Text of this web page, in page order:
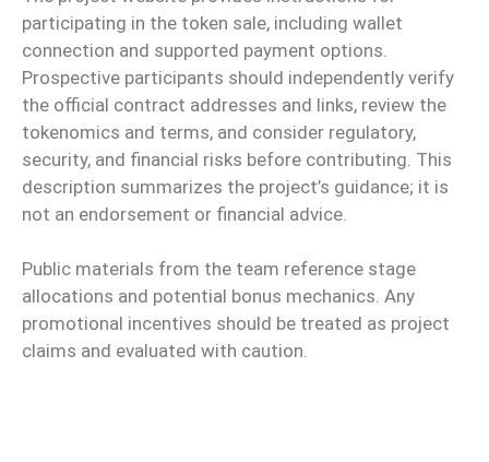
participating in the token sale, including wallet
connection and supported payment options.
Prospective participants should independently verify
the official contract addresses and links, review the
tokenomics and terms, and consider regulatory,
security, and financial risks before contributing. This
description summarizes the project’s guidance; it is
not an endorsement or financial advice.
Public materials from the team reference stage
allocations and potential bonus mechanics. Any
promotional incentives should be treated as project
claims and evaluated with caution.